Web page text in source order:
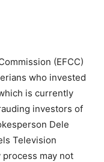
(EFCC)
who invested
is currently
investors of
Dele
Television
may not